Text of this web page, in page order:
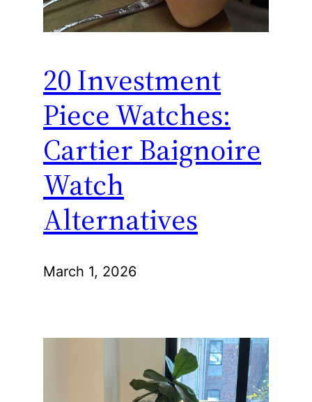
20 Investment
Piece Watches:
Cartier Baignoire
Watch
Alternatives
March 1, 2026